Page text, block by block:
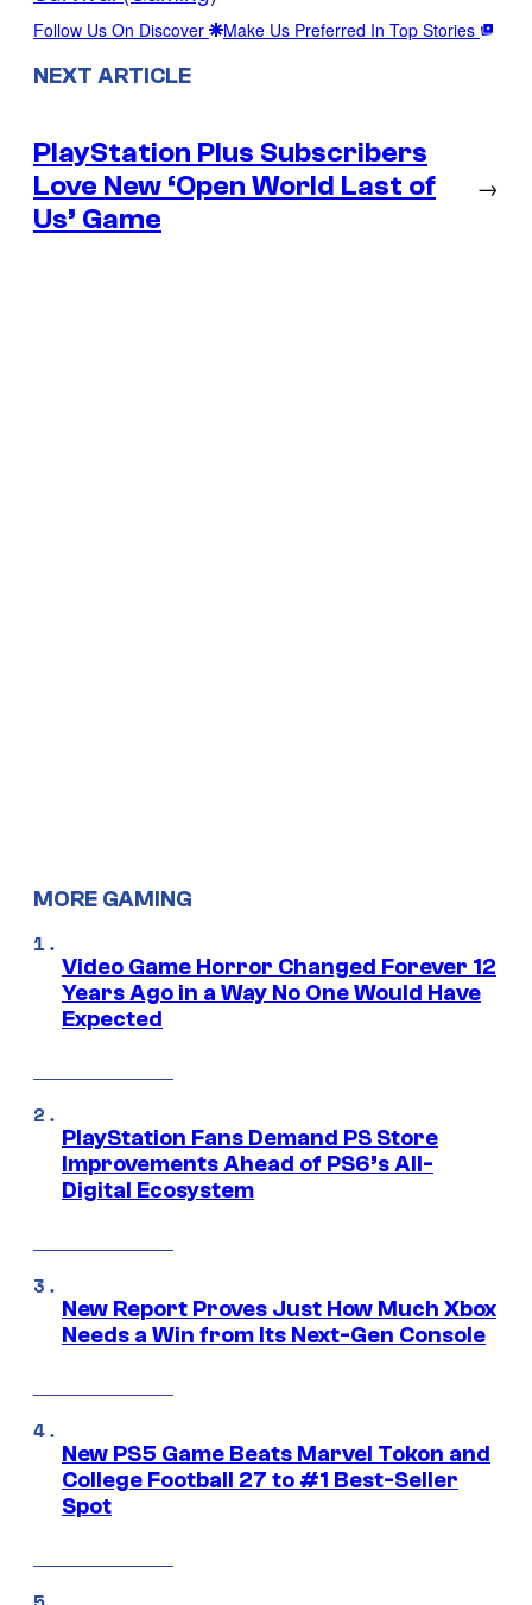
Follow Us On Discover Make Us Preferred In Top Stories
NEXT ARTICLE
PlayStation Plus Subscribers
Love New ‘Open World Last of
Us’ Game
→
MORE GAMING
Video Game Horror Changed Forever 12
Years Ago in a Way No One Would Have
Expected
PlayStation Fans Demand PS Store
Improvements Ahead of PS6’s All-
Digital Ecosystem
New Report Proves Just How Much Xbox
Needs a Win from Its Next-Gen Console
New PS5 Game Beats Marvel Tokon and
College Football 27 to #1 Best-Seller
Spot